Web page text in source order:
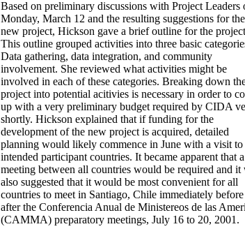
Based on preliminary discussions with Project Leaders
Monday, March 12 and the resulting suggestions for the
new project, Hickson gave a brief outline for the
This outline grouped activities into three basic
Data gathering, data integration, and community
involvement. She reviewed what activities might be
involved in each of these categories. Breaking down
project into potential acitivies is necessary in order to
up with a very preliminary budget required by CIDA
shortly. Hickson explained that if funding for the
development of the new project is acquired, detailed
planning would likely commence in June with a visit to
intended participant countries. It became apparent that a
meeting between all countries would be required and it
also suggested that it would be most convenient for all
countries to meet in Santiago, Chile immediately
after the Conferencia Anual de Ministereos de las
(CAMMA) preparatory meetings, July 16 to 20, 2001.